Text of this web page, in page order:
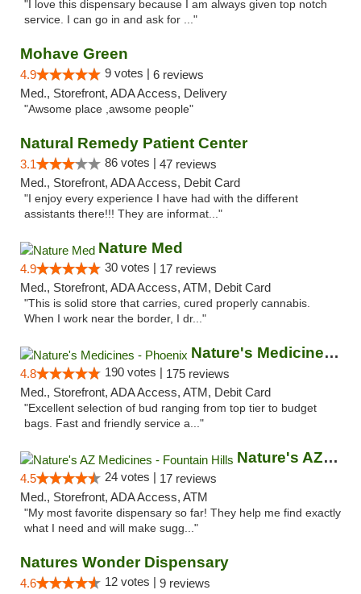
"I love this dispensary because I am always given top notch
service. I can go in and ask for ..."
Mohave Green
4.9 9 votes | 6 reviews
Med., Storefront, ADA Access, Delivery
"Awsome place ,awsome people"
Natural Remedy Patient Center
3.1 86 votes | 47 reviews
Med., Storefront, ADA Access, Debit Card
"I enjoy every experience I have had with the different
assistants there!!! They are informat..."
Nature Med
4.9 30 votes | 17 reviews
Med., Storefront, ADA Access, ATM, Debit Card
"This is solid store that carries, cured properly cannabis.
When I work near the border, I dr..."
Nature's Medicines - Phoenix
4.8 190 votes | 175 reviews
Med., Storefront, ADA Access, ATM, Debit Card
"Excellent selection of bud ranging from top tier to budget
bags. Fast and friendly service a..."
Nature's AZ Medicines - Fountain Hills
4.5 24 votes | 17 reviews
Med., Storefront, ADA Access, ATM
"My most favorite dispensary so far! They help me find exactly
what I need and will make sugg..."
Natures Wonder Dispensary
4.6 12 votes | 9 reviews